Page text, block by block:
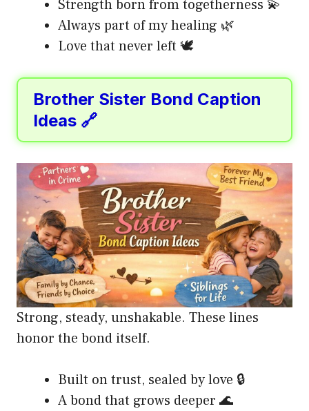
Strength born from togetherness 💫
Always part of my healing 🌿
Love that never left 🕊️
Brother Sister Bond Caption
Ideas 🔗
Strong, steady, unshakable. These lines
honor the bond itself.
Built on trust, sealed by love 🔒
A bond that grows deeper 🌊